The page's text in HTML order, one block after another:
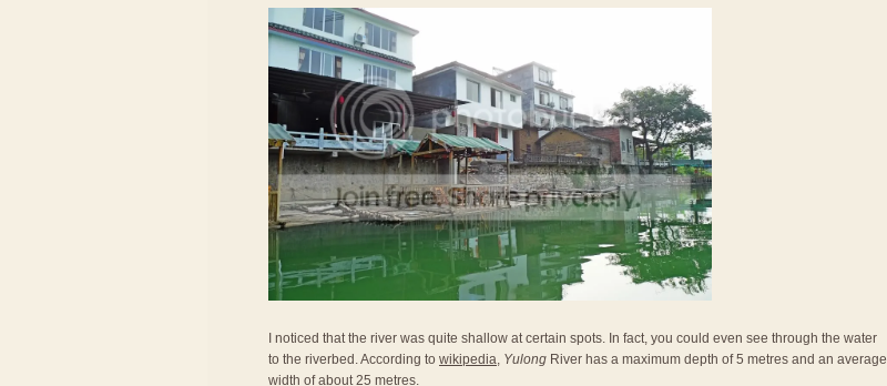
I noticed that the river was quite shallow at certain spots. In fact, you could even see through the water
to the riverbed. According to wikipedia, Yulong River has a maximum depth of 5 metres and an average
width of about 25 metres.